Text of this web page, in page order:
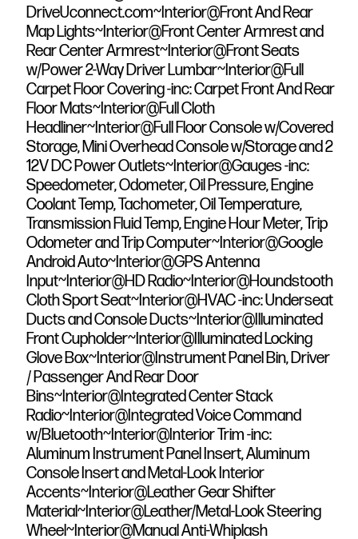
DriveUconnect.com~Interior@Front And Rear
Map Lights~Interior@Front Center Armrest and
Rear Center Armrest~Interior@Front Seats
w/Power 2-Way Driver Lumbar~Interior@Full
Carpet Floor Covering -inc: Carpet Front And Rear
Floor Mats~Interior@Full Cloth
Headliner~Interior@Full Floor Console w/Covered
Storage, Mini Overhead Console w/Storage and 2
12V DC Power Outlets~Interior@Gauges -inc:
Speedometer, Odometer, Oil Pressure, Engine
Coolant Temp, Tachometer, Oil Temperature,
Transmission Fluid Temp, Engine Hour Meter, Trip
Odometer and Trip Computer~Interior@Google
Android Auto~Interior@GPS Antenna
Input~Interior@HD Radio~Interior@Houndstooth
Cloth Sport Seat~Interior@HVAC -inc: Underseat
Ducts and Console Ducts~Interior@Illuminated
Front Cupholder~Interior@Illuminated Locking
Glove Box~Interior@Instrument Panel Bin, Driver
/ Passenger And Rear Door
Bins~Interior@Integrated Center Stack
Radio~Interior@Integrated Voice Command
w/Bluetooth~Interior@Interior Trim -inc:
Aluminum Instrument Panel Insert, Aluminum
Console Insert and Metal-Look Interior
Accents~Interior@Leather Gear Shifter
Material~Interior@Leather/Metal-Look Steering
Wheel~Interior@Manual Anti-Whiplash